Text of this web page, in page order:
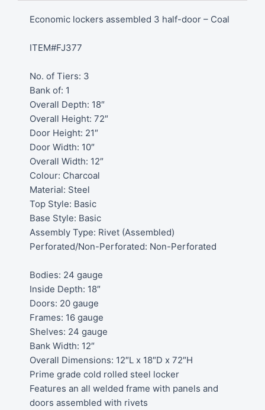
Economic lockers assembled 3 half-door – Coal
ITEM#FJ377
No. of Tiers: 3
Bank of: 1
Overall Depth: 18″
Overall Height: 72″
Door Height: 21″
Door Width: 10″
Overall Width: 12″
Colour: Charcoal
Material: Steel
Top Style: Basic
Base Style: Basic
Assembly Type: Rivet (Assembled)
Perforated/Non-Perforated: Non-Perforated
Bodies: 24 gauge
Inside Depth: 18″
Doors: 20 gauge
Frames: 16 gauge
Shelves: 24 gauge
Bank Width: 12″
Overall Dimensions: 12″L x 18″D x 72″H
Prime grade cold rolled steel locker
Features an all welded frame with panels and
doors assembled with rivets